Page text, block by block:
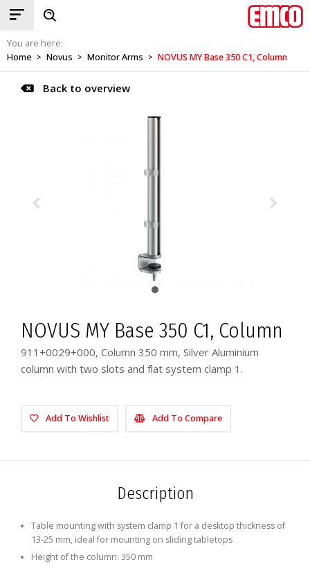
You are here:
Home > Novus > Monitor Arms > NOVUS MY Base 350 C1, Column
Back to overview
NOVUS MY Base 350 C1, Column
911+0029+000, Column 350 mm, Silver Aluminium
column with two slots and flat system clamp 1.
Add To Wishlist Add To Compare
Description
Table mounting with system clamp 1 for a desktop thickness of
13-25 mm, ideal for mounting on sliding tabletops
Height of the column: 350 mm